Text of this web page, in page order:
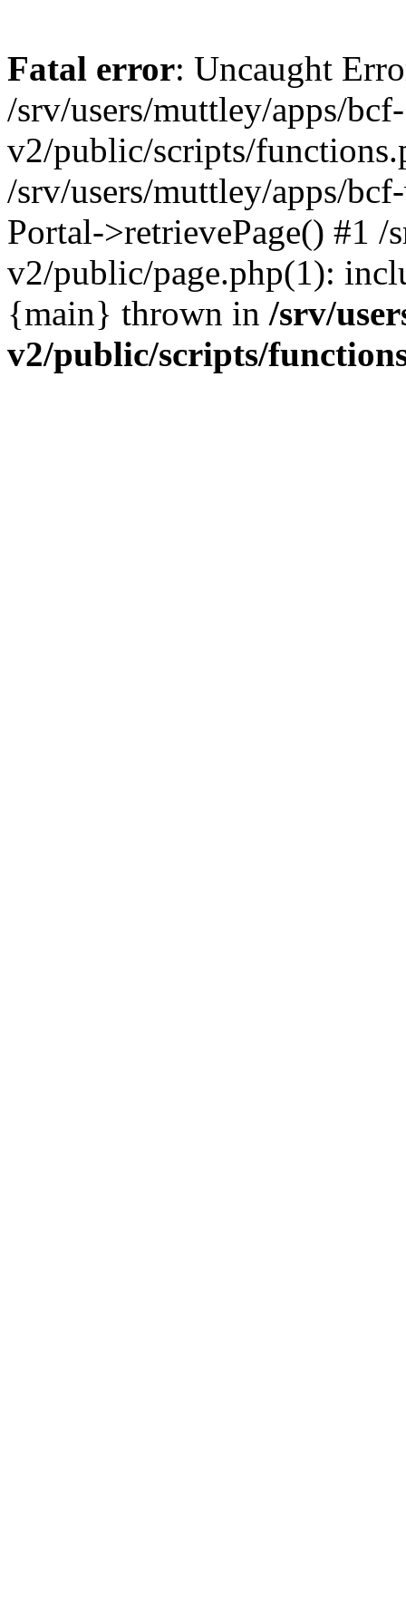
Fatal error: Uncaught
/srv/users/muttley/apps/bcf-
v2/public/scripts/
/srv/users/muttley/apps/
Portal->retrievePage() #1
v2/public/page.php(1):
{main} thrown in /srv/
v2/public/scripts/